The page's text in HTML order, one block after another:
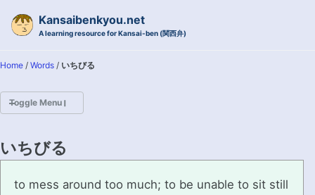
Kansaibenkyou.net
A learning resource for Kansai-ben (関西弁)
Home / Words / いちびる
Toggle Menu
いちびる
ichibiru
to mess around too much; to be unable to sit still